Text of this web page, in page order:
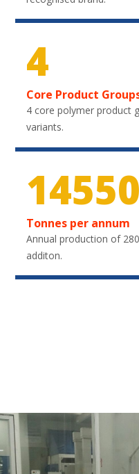
4
Core Product
4 core polymer product
variants.
21750
Tonnes per annum
Annual production of
additon.